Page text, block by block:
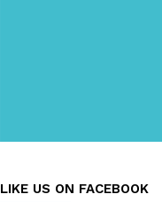
LIKE US ON FACEBOOK